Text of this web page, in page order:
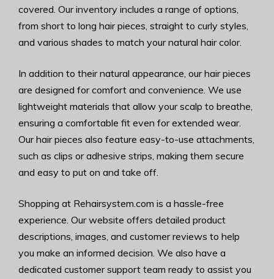
covered. Our inventory includes a range of options,
from short to long hair pieces, straight to curly styles,
and various shades to match your natural hair color.
In addition to their natural appearance, our hair pieces
are designed for comfort and convenience. We use
lightweight materials that allow your scalp to breathe,
ensuring a comfortable fit even for extended wear.
Our hair pieces also feature easy-to-use attachments,
such as clips or adhesive strips, making them secure
and easy to put on and take off.
Shopping at Rehairsystem.com is a hassle-free
experience. Our website offers detailed product
descriptions, images, and customer reviews to help
you make an informed decision. We also have a
dedicated customer support team ready to assist you